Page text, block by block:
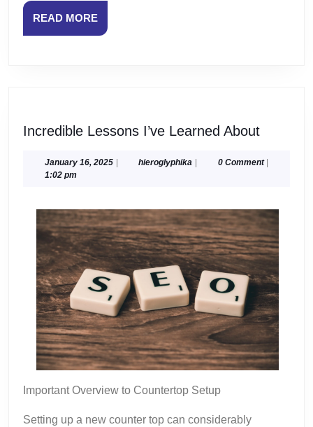
READ MOREREAD
MORE
Incredible Lessons I’ve Learned About
I’ve
January 16, 2025January
| hieroglyphika hieroglyphika
| 0 Comment |
1:02 pm
Important Overview to Countertop Setup
Setting up a new counter top can considerably